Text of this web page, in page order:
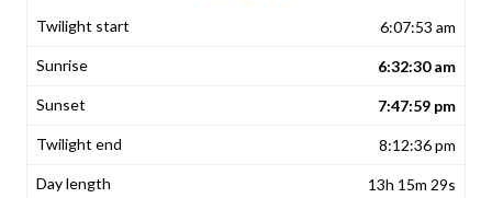
6:07:53 am
6:32:30 am
7:47:59 pm
8:12:36 pm
13h 15m 29s